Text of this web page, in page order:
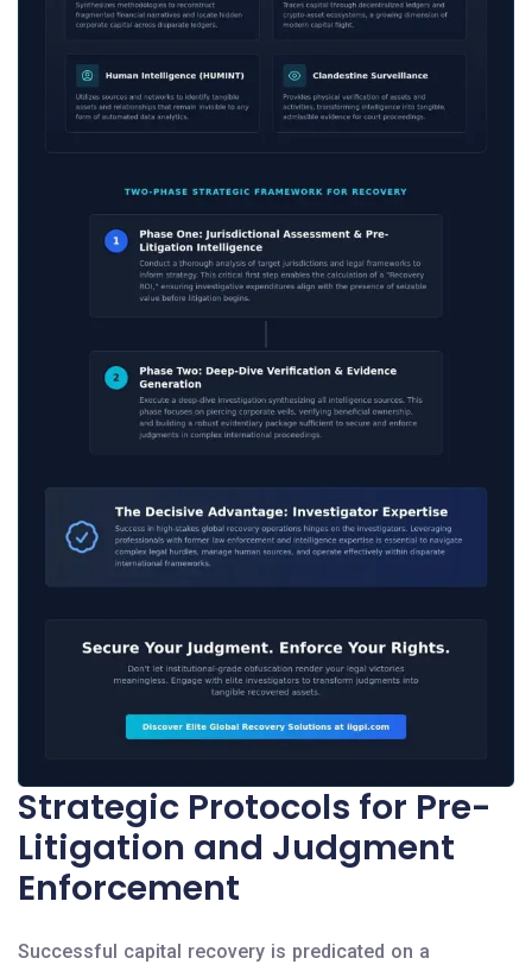
Strategic Protocols for Pre-
Litigation and Judgment
Enforcement
Successful capital recovery is predicated on a